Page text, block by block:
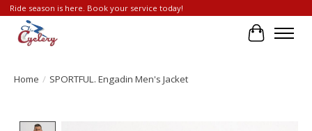
Ride season is here. Book your service today!
Cart
Home / SPORTFUL. Engadin Men's Jacket